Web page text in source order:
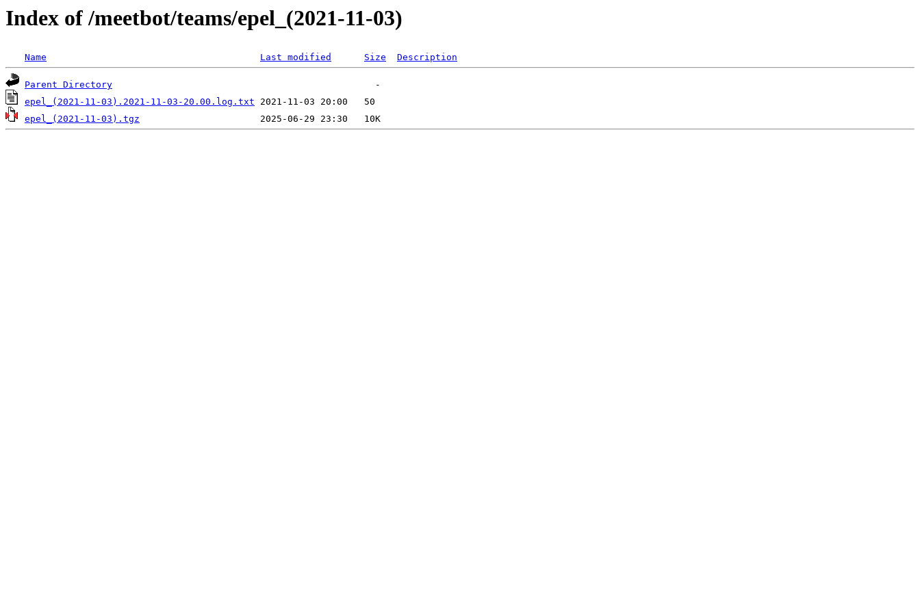
Index of /meetbot/teams/epel_(2021-11-03)
Name Last modified Size Description
Parent Directory
epel_(2021-11-03).2021-11-03-20.00.log.txt
epel_(2021-11-03).tgz